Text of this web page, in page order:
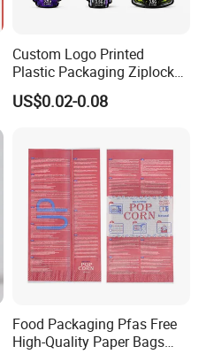
Custom Logo Printed
Plastic Packaging Ziplock
Zipper Zip Lock Stand up
Pouch Holographic Food
Black Mylar Bag
US$0.02-0.08
Food Packaging Pfas Free
High-Quality Paper Bags